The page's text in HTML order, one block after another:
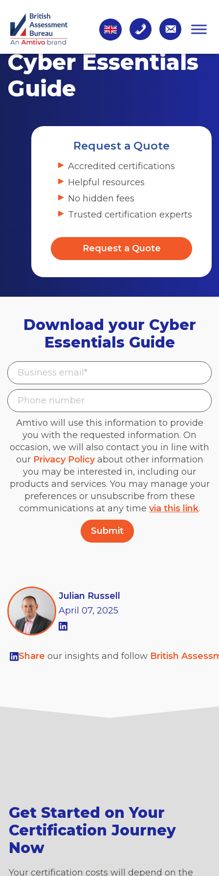
Cyber Essentials
Guide
Request a Quote
Accredited certifications
Helpful resources
No hidden fees
Trusted certification experts
Request a Quote
Download your Cyber
Essentials Guide
Amtivo will use this information to provide
you with the requested information. On
occasion, we will also contact you in line with
our Privacy Policyabout other information
you may be interested in, including our
products and services. You may manage your
preferences or unsubscribe from these
communications at any time via this link.
Julian Russell
April 07, 2025
Share our insights and follow British
Get Started on Your
Certification Journey
Now
Your certification costs will depend on the